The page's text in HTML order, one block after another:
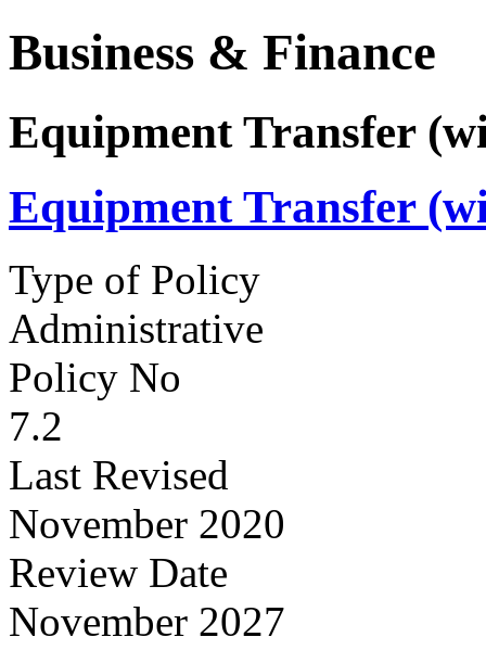
Business & Finance
Equipment Transfer
Equipment Transfer
Type of Policy
Administrative
Policy No
7.2
Last Revised
November 2020
Review Date
November 2027